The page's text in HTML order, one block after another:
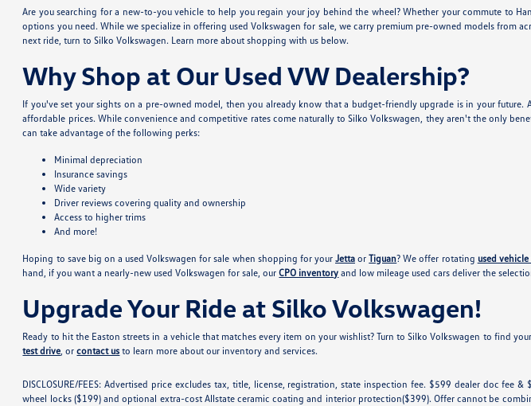
Are you searching for a new-to-you vehicle to help you regain your joy behind the wheel? Whether your commute to
options you need. While we specialize in offering used Volkswagen for sale, we carry premium pre-owned models from
next ride, turn to Silko Volkswagen. Learn more about shopping with us below.
Why Shop at Our Used VW Dealership?
If you've set your sights on a pre-owned model, then you already know that a budget-friendly upgrade is in your
affordable prices. While convenience and competitive rates come naturally to Silko Volkswagen, they aren't the only
can take advantage of the following perks:
Minimal depreciation
Insurance savings
Wide variety
Driver reviews covering quality and ownership
Access to higher trims
And more!
Hoping to save big on a used Volkswagen for sale when shopping for your Jetta orTiguan? We offer rotating used vehicle
hand, if you want a nearly-new used Volkswagen for sale, ourCPO inventory and low mileage used cars deliver the
Upgrade Your Ride at Silko Volkswagen!
Ready to hit the Easton streets in a vehicle that matches every item on your wishlist? Turn to Silko Volkswagen to find
test drive, orcontact us to learn more about our inventory and services.
DISCLOSURE/FEES: Advertised price excludes tax, title, license, registration, state inspection fee. $599 dealer doc
wheel locks ($199) and optional extra-cost Allstate ceramic coating and interior protection($399). Offer cannot be